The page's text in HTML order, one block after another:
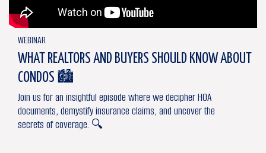
WEBINAR
WHAT REALTORS AND BUYERS SHOULD KNOW ABOUT
CONDOS 🏙
Join us for an insightful episode where we decipher HOA
documents, demystify insurance claims, and uncover the
secrets of coverage. 🔍